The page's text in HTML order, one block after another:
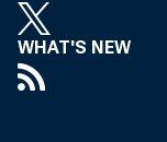
WHAT'S NEW